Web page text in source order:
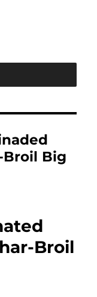
Broil Big
Broil